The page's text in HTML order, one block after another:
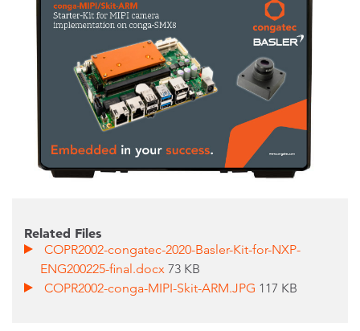
Related Files
COPR2002-congatec-2020-Basler-Kit-for-NXP-
ENG200225-final.docx 73 KB
COPR2002-conga-MIPI-Skit-ARM.JPG 117 KB